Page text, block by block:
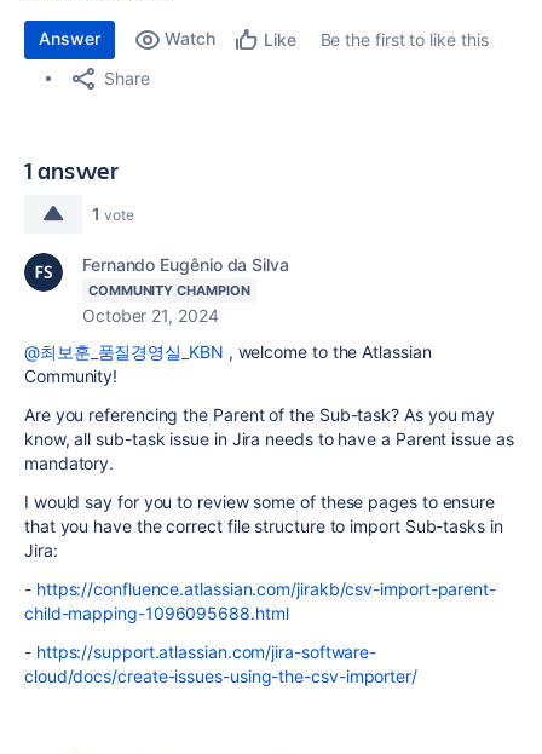
Answer Watch Like
Be the first to like this
Share
1 answer
1 vote
Fernando Eugênio da Silva
COMMUNITY CHAMPION
October 21, 2024
@최보훈_품질경영실_KBN , welcome to the Atlassian
Community!
Are you referencing the Parent of the Sub-task? As you may
know, all sub-task issue in Jira needs to have a Parent issue as
mandatory.
I would say for you to review some of these pages to ensure
that you have the correct file structure to import Sub-tasks in
Jira:
- https://confluence.atlassian.com/jirakb/csv-import-parent-
child-mapping-1096095688.html
- https://support.atlassian.com/jira-software-
cloud/docs/create-issues-using-the-csv-importer/